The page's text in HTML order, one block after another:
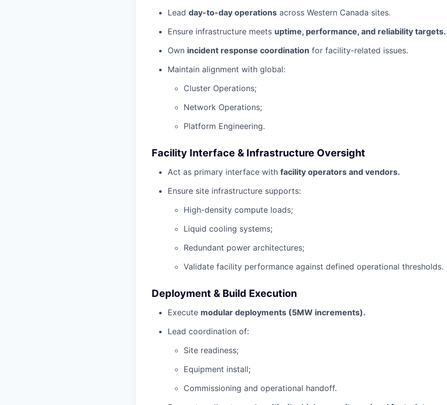
Lead day-to-day operations across Western Canada sites.
Ensure infrastructure meets uptime, performance, and reliability targets.
Own incident response coordination for facility-related issues.
Maintain alignment with global:
Cluster Operations;
Network Operations;
Platform Engineering.
Facility Interface & Infrastructure Oversight
Act as primary interface with facility operators and vendors.
Ensure site infrastructure supports:
High-density compute loads;
Liquid cooling systems;
Redundant power architectures;
Validate facility performance against defined operational thresholds.
Deployment & Build Execution
Execute modular deployments (5MW increments).
Lead coordination of:
Site readiness;
Equipment install;
Commissioning and operational handoff.